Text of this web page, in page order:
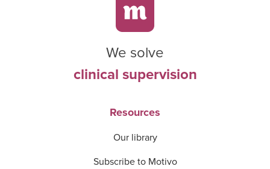
We solve
clinical supervision
Resources
Our library
Subscribe to Motivo